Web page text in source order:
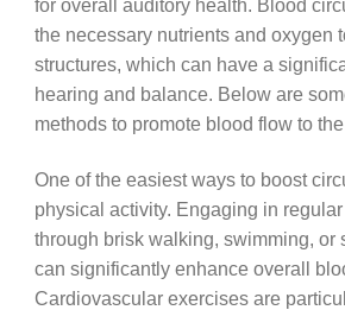
for overall auditory health. Blood
the necessary nutrients and oxygen
structures, which can have a
hearing and balance. Below are
methods to promote blood flow to
One of the easiest ways to boost
physical activity. Engaging in
through brisk walking, swimming, or
can significantly enhance overall
Cardiovascular exercises are